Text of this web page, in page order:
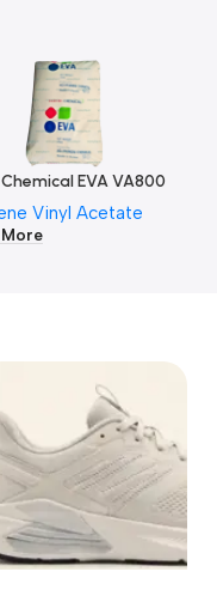
EVA VA800
Vinyl Acetate